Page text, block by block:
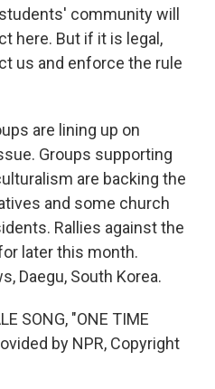
community will
here. But if it is legal,
us and enforce the rule
are lining up on
Groups supporting
are backing the
and some church
Rallies against the
later this month.
Daegu, South Korea.
SONG, "ONE TIME
by NPR, Copyright